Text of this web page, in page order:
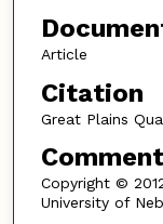
Article
Citation
Great Plains
Copyright ©
University of